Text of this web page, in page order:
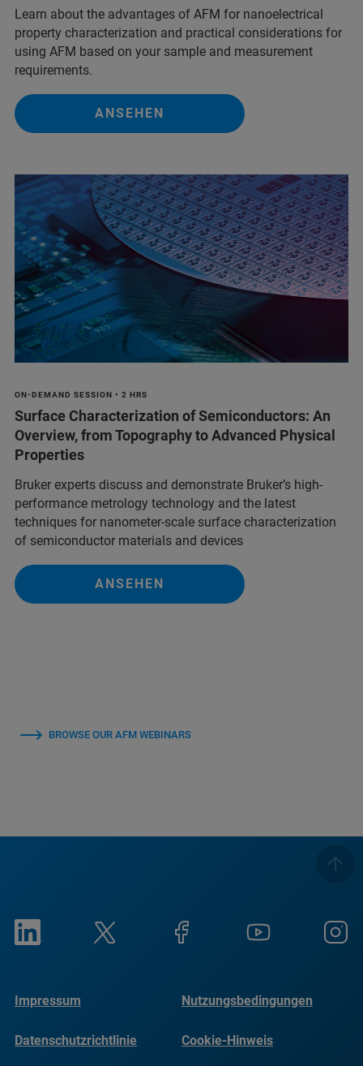
Learn about the advantages of AFM for nanoelectrical
property characterization and practical considerations for
using AFM based on your sample and measurement
requirements.
ANSEHEN
ON-DEMAND SESSION • 2 HRS
Surface Characterization of Semiconductors: An
Overview, from Topography to Advanced Physical
Properties
Bruker experts discuss and demonstrate Bruker’s high-
performance metrology technology and the latest
techniques for nanometer-scale surface characterization
of semiconductor materials and devices
ANSEHEN
BROWSE OUR AFM WEBINARS
Impressum Nutzungsbedingungen
Datenschutzrichtlinie Cookie-Hinweis